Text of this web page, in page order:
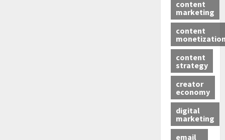
content
marketing
content
content
strategy
creator
economy
digital
marketing
email